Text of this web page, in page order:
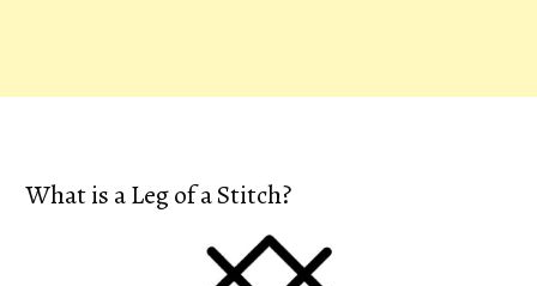
What is a Leg of a Stitch?